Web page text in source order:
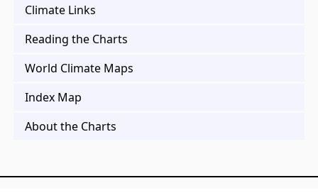
Climate Links
Reading the Charts
World Climate Maps
Index Map
About the Charts